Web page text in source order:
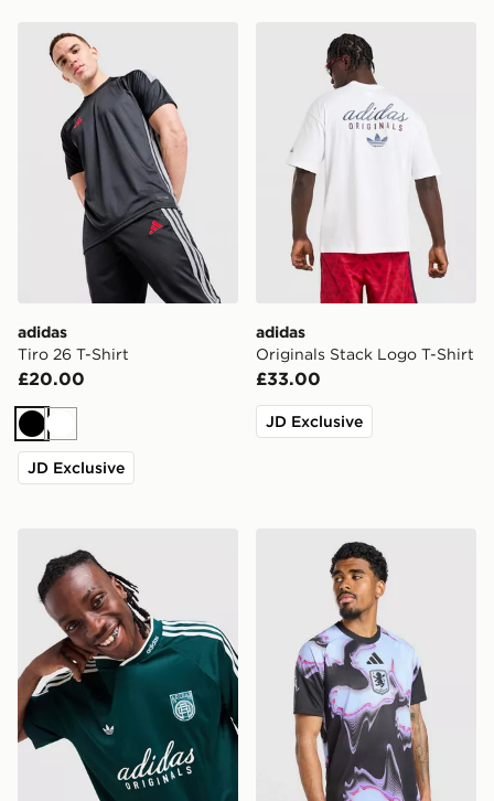
adidas Tiro 26 T-Shirt
adidas
Tiro 26 T-Shirt
£20.00
BlackWhite
JD Exclusive
adidas Originals Stack
adidas
Originals Stack Logo T-Shirt
£33.00
JD Exclusive
adidas Aston Villa FC